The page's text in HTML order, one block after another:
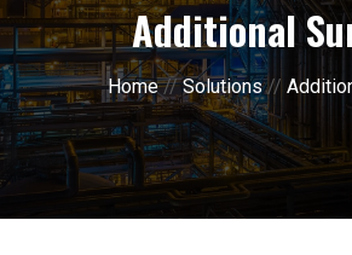
Additional
Home//Solutions//